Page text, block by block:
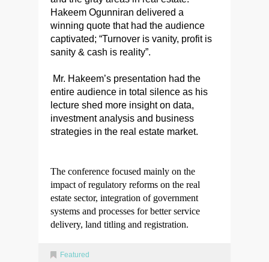
Hakeem Ogunniran delivered a
winning quote that had the audience
captivated; “Turnover is vanity, profit is
sanity & cash is reality”.
Mr. Hakeem’s presentation had the
entire audience in total silence as his
lecture shed more insight on data,
investment analysis and business
strategies in the real estate market.
The conference focused mainly on the
impact of regulatory reforms on the real
estate sector, integration of government
systems and processes for better service
delivery, land titling and registration.
Featured